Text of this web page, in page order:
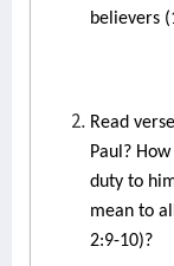
believers
Read
Paul?
duty to
mean to
2:9-10)?